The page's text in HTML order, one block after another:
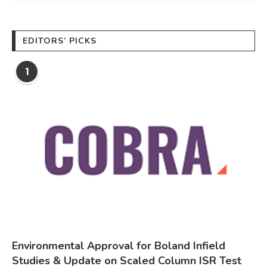
EDITORS’ PICKS
1
Environmental Approval for Boland Infield
Studies & Update on Scaled Column ISR Test